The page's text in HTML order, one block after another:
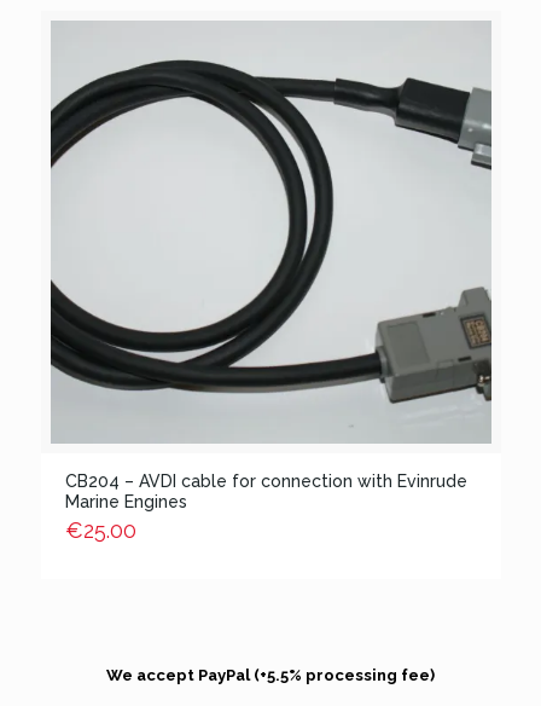
CB204 – AVDI cable for connection with Evinrude
Marine Engines
€25.00
We accept PayPal (+5.5% processing fee)